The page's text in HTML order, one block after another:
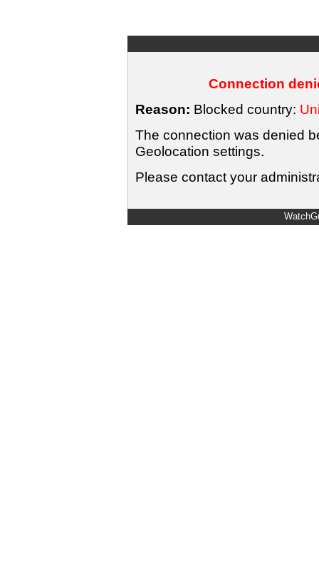
Connection
Reason: Blocked country:
The connection was denied
Geolocation settings.
Please contact your